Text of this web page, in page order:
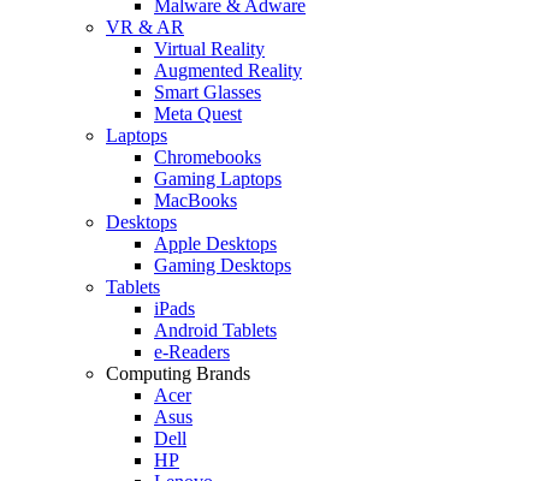
Malware & Adware
VR & AR
Virtual Reality
Augmented Reality
Smart Glasses
Meta Quest
Laptops
Chromebooks
Gaming Laptops
MacBooks
Desktops
Apple Desktops
Gaming Desktops
Tablets
iPads
Android Tablets
e-Readers
Computing Brands
Acer
Asus
Dell
HP